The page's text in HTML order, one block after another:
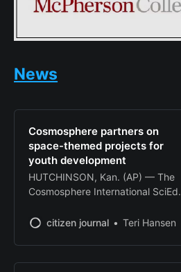
News
Cosmosphere partners on
space-themed projects for
youth development
HUTCHINSON, Kan. (AP) — The
Cosmosphere International SciEd
announced two major partnerships
educational opportunities for
Kansas youth through space-
citizen journal Teri Hansen